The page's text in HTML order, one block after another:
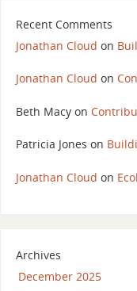
Recent Comments
Jonathan Cloud on
Jonathan Cloud on
Beth Macyon
Patricia Jones on
Jonathan Cloud on
Archives
December 2025